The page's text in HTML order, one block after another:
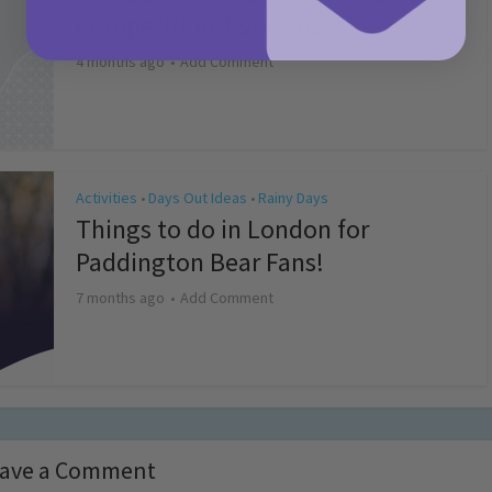
4 months ago Add Comment
Activities • Days Out Ideas • Rainy Days
Things to do in London for
Paddington Bear Fans!
7 months ago Add Comment
a Comment